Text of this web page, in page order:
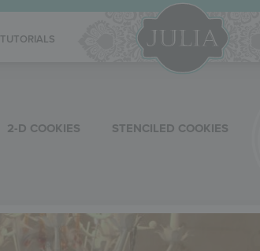
TUTORIALS
2-D COOKIES STENCILED COOKIES